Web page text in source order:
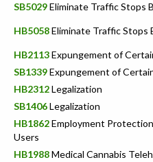
SB5029Eliminate Traffic Stops
HB5058Eliminate Traffic Stops
HB2113Expungement of
SB1339Expungement of
HB2312Legalization
SB1406Legalization
HB1862Employment
Users
HB1988Medical Cannabis